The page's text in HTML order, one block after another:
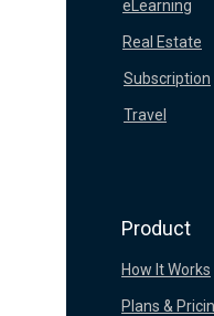
Real Estate
eLearning
Travel
Subscription
How It Works
Plans &
Product